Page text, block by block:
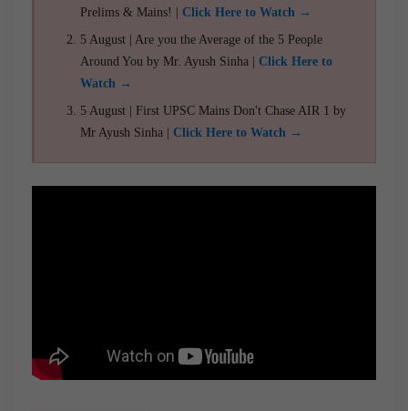
Prelims & Mains! | Click Here to Watch →
5 August | Are you the Average of the 5 People
Around You by Mr. Ayush Sinha | Click Here to
Watch →
5 August | First UPSC Mains Don't Chase AIR 1 by
Mr Ayush Sinha | Click Here to Watch →